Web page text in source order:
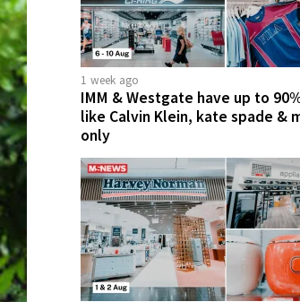
1 week ago
IMM & Westgate have up to
like Calvin Klein, kate spade &
only